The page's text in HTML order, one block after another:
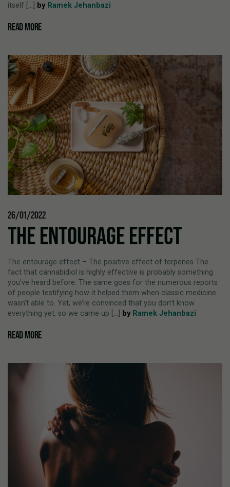
itself [...]
by Ramek Jehanbazi
READ MORE
26/01/2022
THE ENTOURAGE EFFECT
The entourage effect – The positive effect of terpenes The
fact that cannabidiol is highly effective is probably something
you’ve heard before. The same goes for the numerous reports
of people testifying how it helped them when classic medicine
wasn’t able to. Yet, we’re convinced that you don’t know
everything yet, so we came up [...]
by Ramek Jehanbazi
READ MORE